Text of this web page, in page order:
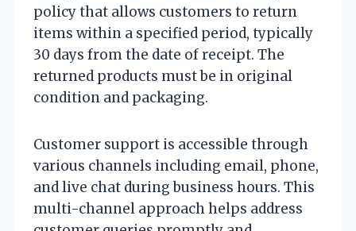
policy that allows customers to return
items within a specified period, typically
30 days from the date of receipt. The
returned products must be in original
condition and packaging.
Customer support is accessible through
various channels including email, phone,
and live chat during business hours. This
multi-channel approach helps address